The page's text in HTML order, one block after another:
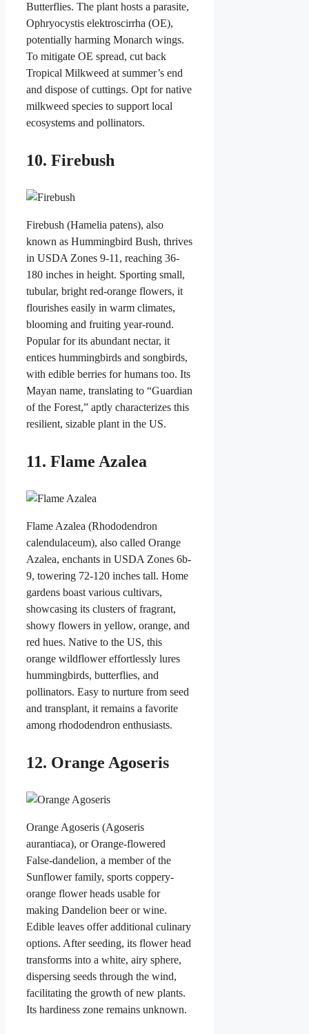
Butterflies. The plant hosts a parasite,
Ophryocystis elektroscirrha (OE),
potentially harming Monarch wings.
To mitigate OE spread, cut back
Tropical Milkweed at summer’s end
and dispose of cuttings. Opt for native
milkweed species to support local
ecosystems and pollinators.
10. Firebush
Firebush (Hamelia patens), also
known as Hummingbird Bush, thrives
in USDA Zones 9-11, reaching 36-
180 inches in height. Sporting small,
tubular, bright red-orange flowers, it
flourishes easily in warm climates,
blooming and fruiting year-round.
Popular for its abundant nectar, it
entices hummingbirds and songbirds,
with edible berries for humans too. Its
Mayan name, translating to “Guardian
of the Forest,” aptly characterizes this
resilient, sizable plant in the US.
11. Flame Azalea
Flame Azalea (Rhododendron
calendulaceum), also called Orange
Azalea, enchants in USDA Zones 6b-
9, towering 72-120 inches tall. Home
gardens boast various cultivars,
showcasing its clusters of fragrant,
showy flowers in yellow, orange, and
red hues. Native to the US, this
orange wildflower effortlessly lures
hummingbirds, butterflies, and
pollinators. Easy to nurture from seed
and transplant, it remains a favorite
among rhododendron enthusiasts.
12. Orange Agoseris
Orange Agoseris (Agoseris
aurantiaca), or Orange-flowered
False-dandelion, a member of the
Sunflower family, sports coppery-
orange flower heads usable for
making Dandelion beer or wine.
Edible leaves offer additional culinary
options. After seeding, its flower head
transforms into a white, airy sphere,
dispersing seeds through the wind,
facilitating the growth of new plants.
Its hardiness zone remains unknown.